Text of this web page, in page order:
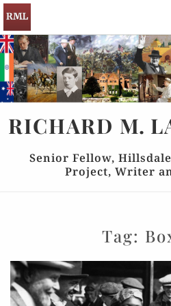
RICHARD M.
Senior Fellow,
Project, Writer
Tag: